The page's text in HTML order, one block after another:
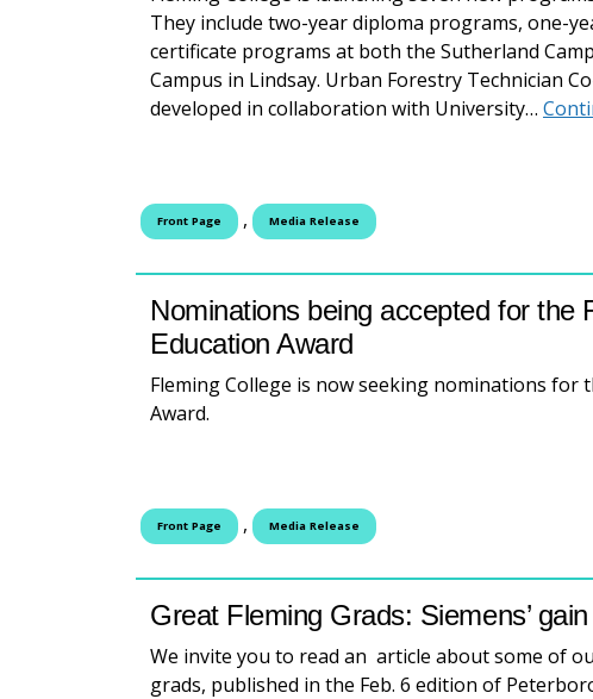
They include two-year diploma programs, one-
certificate programs at both the Sutherland
Campus in Lindsay. Urban Forestry Technician
developed in collaboration with University…
Front Page , Media Release
Nominations being accepted for the
Education Award
Fleming College is now seeking nominations for
Award.
Front Page , Media Release
Great Fleming Grads: Siemens’
We invite you to read an article about some of
grads, published in the Feb. 6 edition of